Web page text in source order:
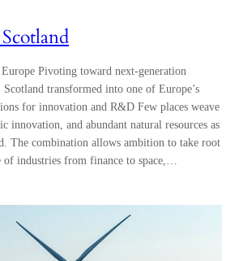
Pivoting toward next-generation
Scotland transformed into one of Europe’s
for innovation and R&D Few places weave
innovation, and abundant natural resources as
The combination allows ambition to take root
of industries from finance to space,…